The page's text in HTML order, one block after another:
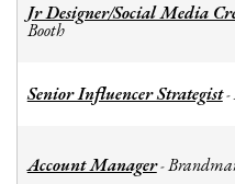
Jr Designer/Social Media
Booth
Senior Influencer Strategist-
Account Manager-